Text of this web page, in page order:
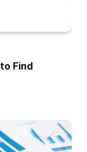
Find